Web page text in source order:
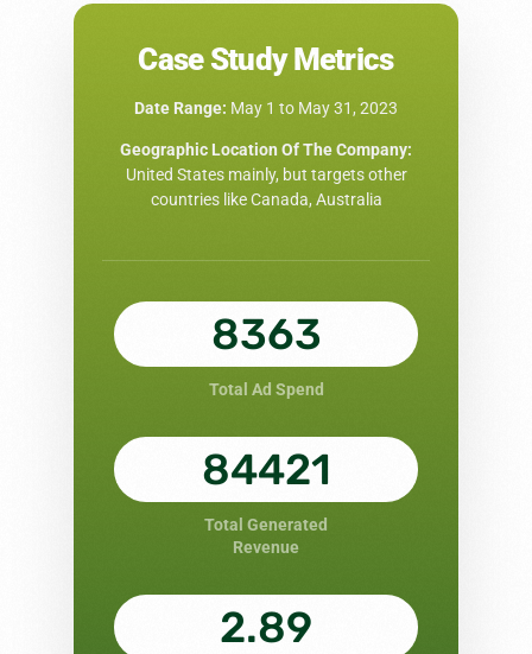
Case Study Metrics​
Date Range: May 1 to May 31, 2023
Geographic Location Of The Company:
United States mainly, but targets other
countries like Canada, Australia
8363
Total Ad Spend
84421
Total Generated
Revenue
2.89